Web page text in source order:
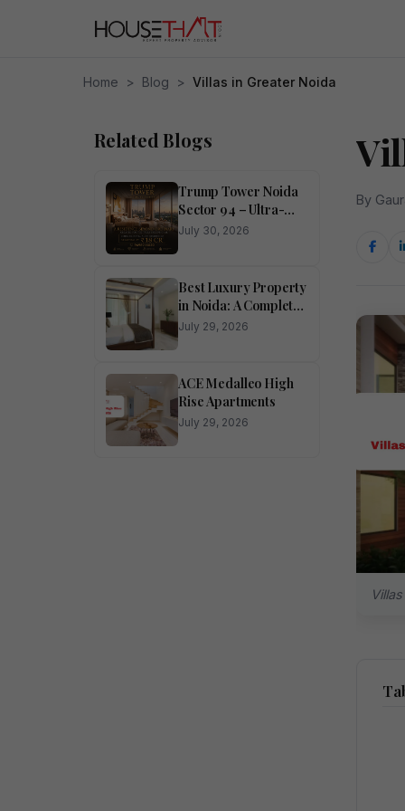
Home > Blog > Villas in Greater Noida
Related Blogs
Trump Tower Noida
Sector 94 – Ultra-
Luxury 4 BHK
July 30, 2026
Best Luxury Property
in Noida: A Complete
Buyer’s Guide
July 29, 2026
ACE Medalleo High
Rise Apartments
July 29, 2026
By